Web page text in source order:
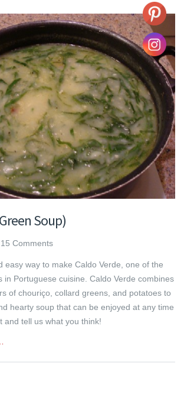
Soup)
15 Comments
easy way to make Caldo Verde, one of the
in Portuguese cuisine. Caldo Verde combines
of chouriço, collard greens, and potatoes to
hearty soup that can be enjoyed at any time
and tell us what you think!